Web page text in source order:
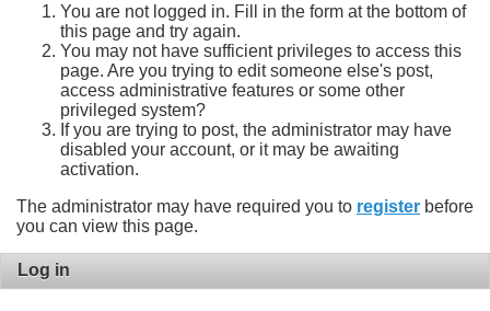
You are not logged in. Fill in the form at the bottom of
this page and try again.
You may not have sufficient privileges to access this
page. Are you trying to edit someone else's post,
access administrative features or some other
privileged system?
If you are trying to post, the administrator may have
disabled your account, or it may be awaiting
activation.
The administrator may have required you to register before
you can view this page.
Log in